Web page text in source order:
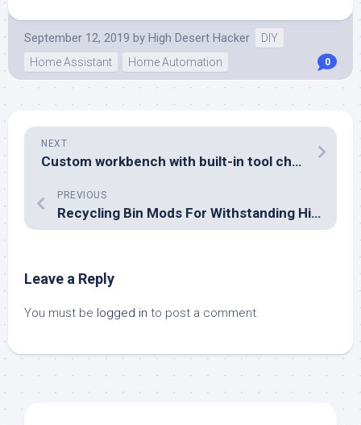
new
window)
new
window)
new
window)
September 12, 2019 by High Desert Hacker
DIY
Home Assistant
Home Automation 0
NEXT
Custom workbench with built-in tool chests
PREVIOUS
Recycling Bin Mods For Withstanding High Winds
Leave a Reply
You must be logged in to post a comment.